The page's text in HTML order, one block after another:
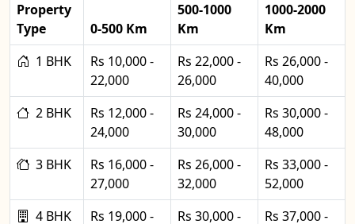
Property
Type
0-500 Km
500-1000
Km
1000-2000
Km
1 BHK
Rs 10,000 -
22,000
Rs 22,000 -
26,000
Rs 26,000 -
40,000
2 BHK
Rs 12,000 -
24,000
Rs 24,000 -
30,000
Rs 30,000 -
48,000
3 BHK
Rs 16,000 -
27,000
Rs 26,000 -
32,000
Rs 33,000 -
52,000
4 BHK
Rs 19,000 -
Rs 30,000 -
Rs 37,000 -